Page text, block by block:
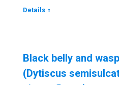
Details
Black belly and
(Dytiscus